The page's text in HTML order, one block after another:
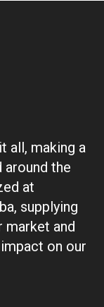
all, making a
around the
at
supplying
market and
on our